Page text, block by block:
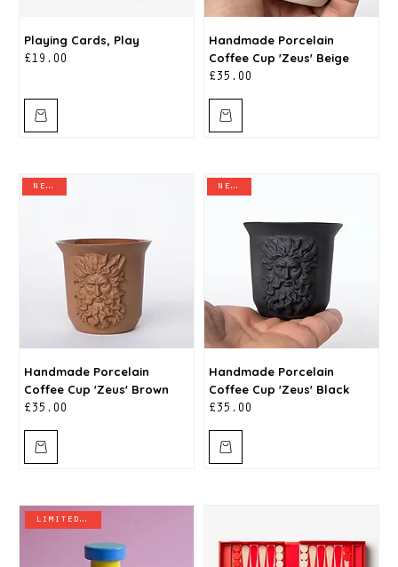
Playing Cards, Play
Price
£19.00
Handmade Porcelain
Coffee Cup 'Zeus' Beige
Price
£35.00
new in
Handmade Porcelain
Coffee Cup 'Zeus' Brown
Price
£35.00
new in
Handmade Porcelain
Coffee Cup 'Zeus' Black
Price
£35.00
limited stock